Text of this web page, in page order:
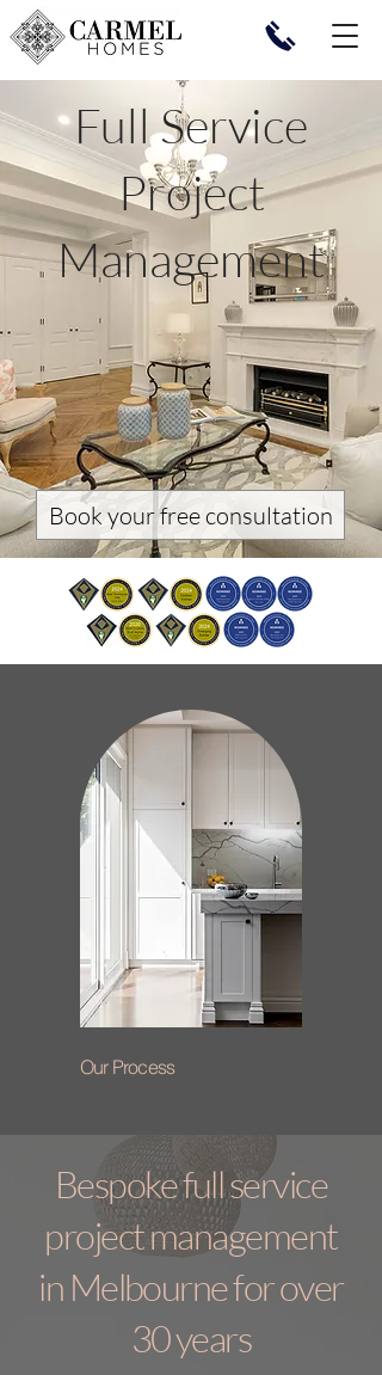
Full Service
Project
Management
Book your free consultation
Our Process
Bespoke full service
project management
in Melbourne for over
30 years